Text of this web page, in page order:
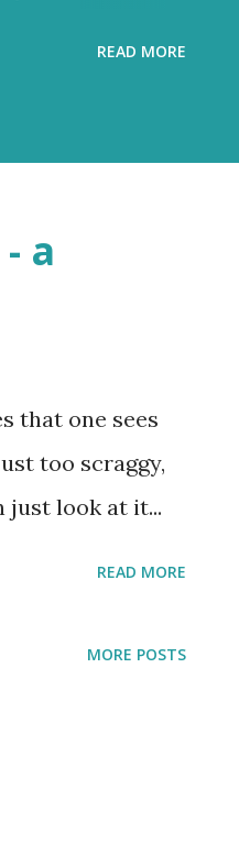
melody of
rays Turning
never stops
READ MORE
a
that one sees
too scraggy,
just look at it...
READ MORE
MORE POSTS